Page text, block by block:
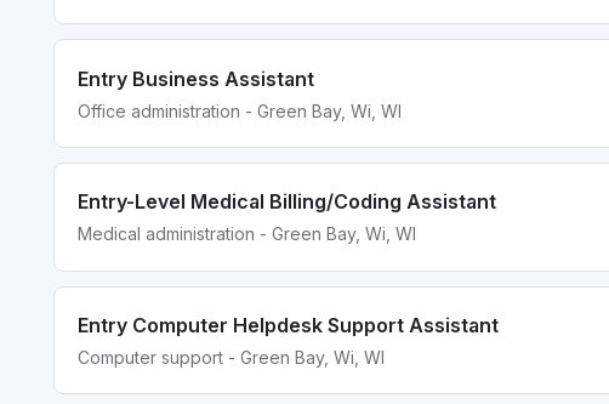
Entry Business Assistant
Office administration - Green Bay, Wi, WI
Entry-Level Medical Billing/Coding Assistant
Medical administration - Green Bay, Wi, WI
Entry Computer Helpdesk Support Assistant
Computer support - Green Bay, Wi, WI